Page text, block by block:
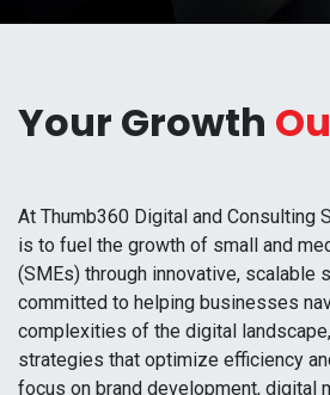
Your Growth
At Thumb360 Digital and Consulting
is to fuel the growth of small and
(SMEs) through innovative, scalable
committed to helping businesses
complexities of the digital
strategies that optimize efficiency
focus on brand development, digital